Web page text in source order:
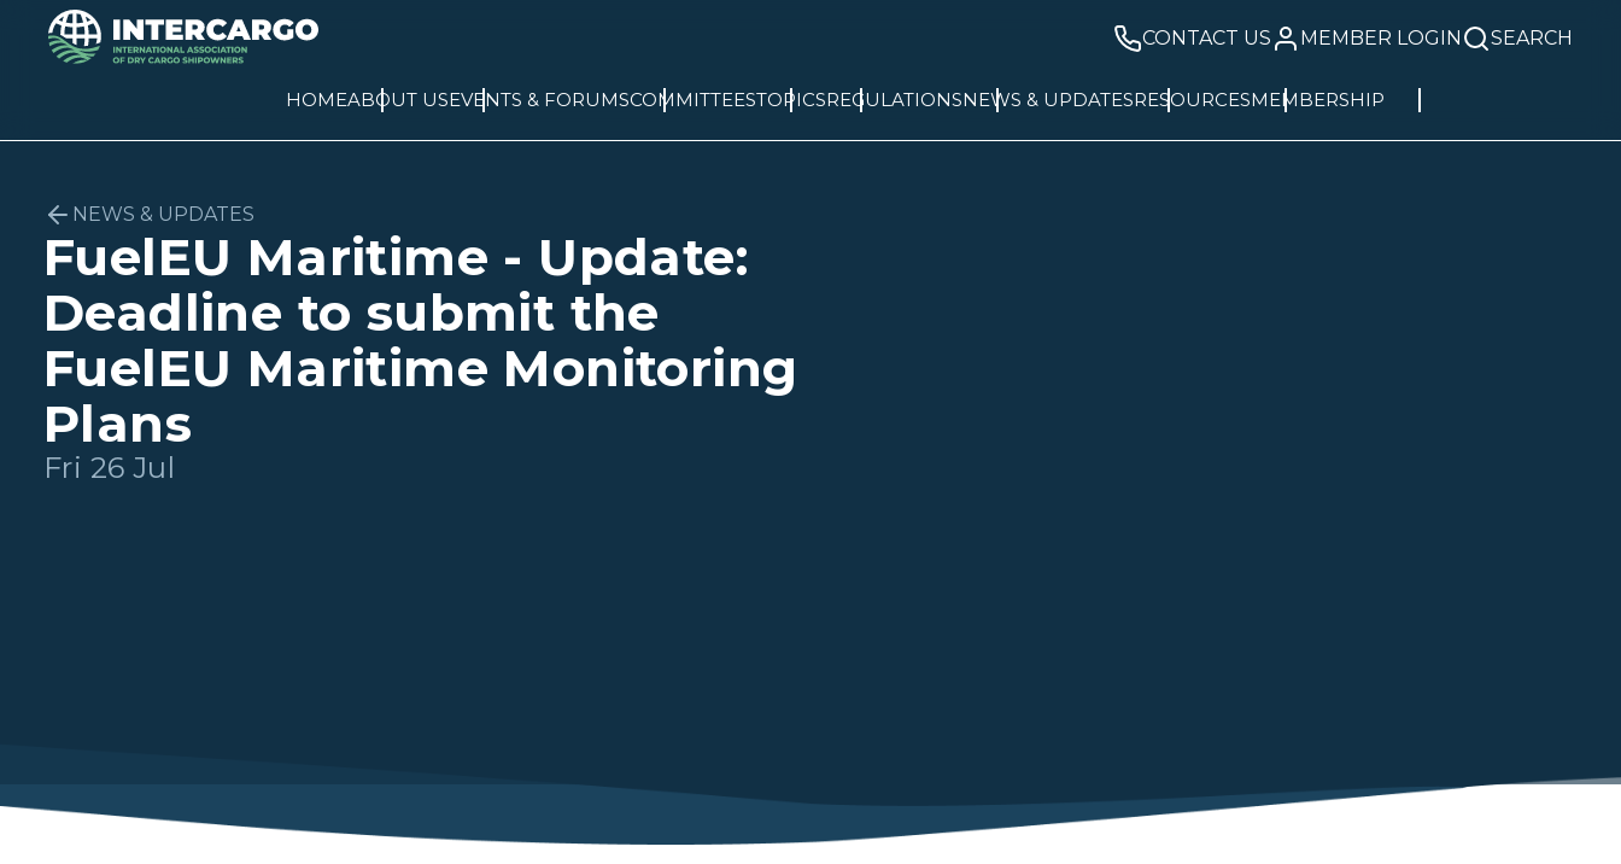
CONTACT US MEMBER LOGIN SEARCH
HOMEABOUT USEVENTS & FORUMSCOMMITTEESTOPICSREGULATIONSNEWS & UPDATESRESOURCESMEMBERSHIP
NEWS & UPDATES
FuelEU Maritime - Update:
Deadline to submit the
FuelEU Maritime Monitoring
Plans
Fri 26 Jul